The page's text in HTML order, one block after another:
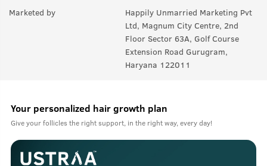
Marketed by
Happily Unmarried Marketing Pvt
Ltd, Magnum City Centre, 2nd
Floor Sector 63A, Golf Course
Extension Road Gurugram,
Haryana 122011
Your personalized hair growth plan
Give your follicles the right support, in the right way, every day!